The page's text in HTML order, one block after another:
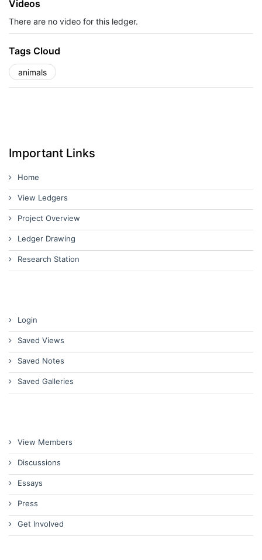
Videos
There are no video for this ledger.
Tags Cloud
animals
Important Links
Home
View Ledgers
Project Overview
Ledger Drawing
Research Station
Login
Saved Views
Saved Notes
Saved Galleries
View Members
Discussions
Essays
Press
Get Involved